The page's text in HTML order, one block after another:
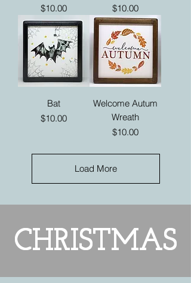
Price
$10.00
Price
$10.00
Bat
Price
$10.00
Welcome Autum
Wreath
Price
$10.00
Load More
CHRISTMAS